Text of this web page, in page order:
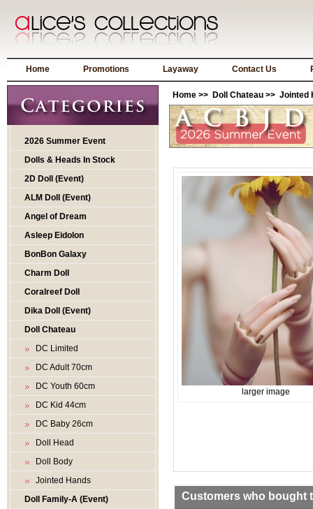
Home Promotions Layaway Contact Us
2026 Summer Event
Dolls & Heads In Stock
2D Doll (Event)
ALM Doll (Event)
Angel of Dream
Asleep Eidolon
BonBon Galaxy
Charm Doll
Coralreef Doll
Dika Doll (Event)
Doll Chateau
DC Limited
DC Adult 70cm
DC Youth 60cm
DC Kid 44cm
DC Baby 26cm
Doll Head
Doll Body
Jointed Hands
Doll Family-A (Event)
Home >> Doll Chateau >> Jointed
larger image
Customers who bought